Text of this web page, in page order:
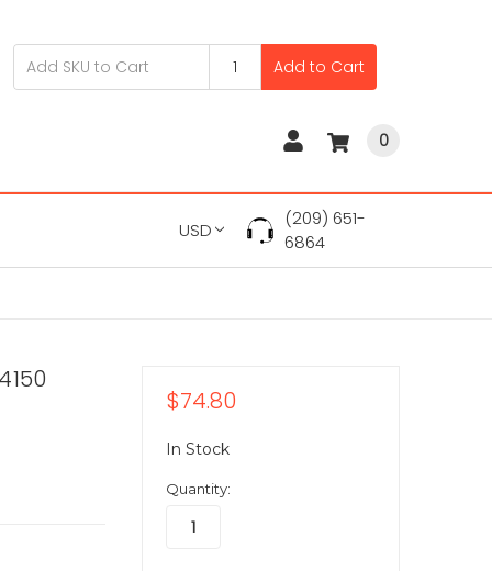
Add to Cart
0
USD
(209) 651-
6864
$74.80
In Stock
Quantity: